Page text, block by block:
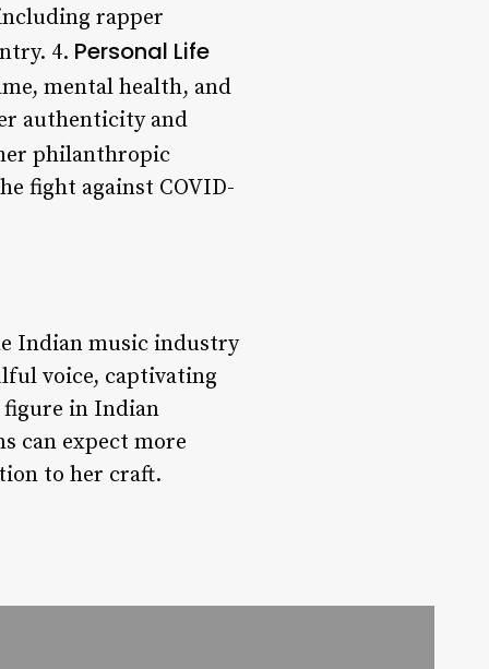
rapper
4. Personal Life
mental health, and
authenticity and
philanthropic
fight against COVID-
Indian music industry
voice, captivating
figure in Indian
can expect more
to her craft.